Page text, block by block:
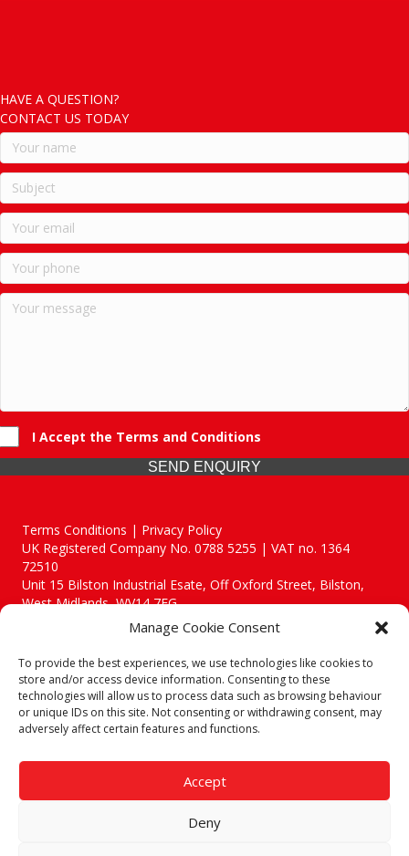
Manage Cookie Consent
To provide the best experiences, we use technologies like cookies to
store and/or access device information. Consenting to these
technologies will allow us to process data such as browsing behaviour
or unique IDs on this site. Not consenting or withdrawing consent, may
adversely affect certain features and functions.
Accept
Deny
HAVE A QUESTION?
CONTACT US TODAY
I Accept the Terms and Conditions
SEND ENQUIRY
Terms Conditions | Privacy Policy
UK Registered Company No. 0788 5255 | VAT no. 1364
72510
Unit 15 Bilston Industrial Esate, Off Oxford Street, Bilston,
West Midlands, WV14 7EG
Though we supply and service our customers locally providing
premium catering equipment, we also cover the entire West
Midlands including:
Birmingham
Call our team today for a free, no strings consultation on 01902
answer all enquired offering advice to every client.